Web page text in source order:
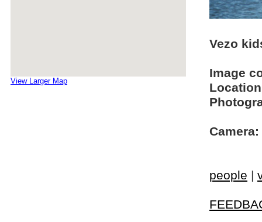
View Larger Map
Vezo
Image
Camera:
people |